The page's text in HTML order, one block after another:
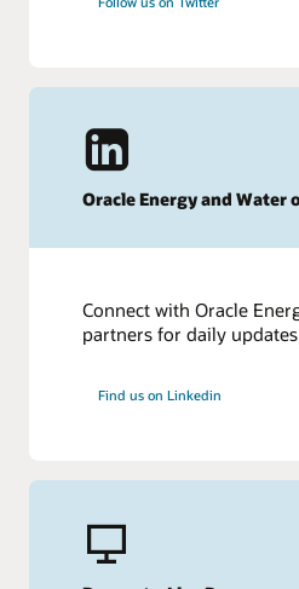
Oracle Energy and Water
Connect with Oracle
partners for daily
Find us on Linkedin